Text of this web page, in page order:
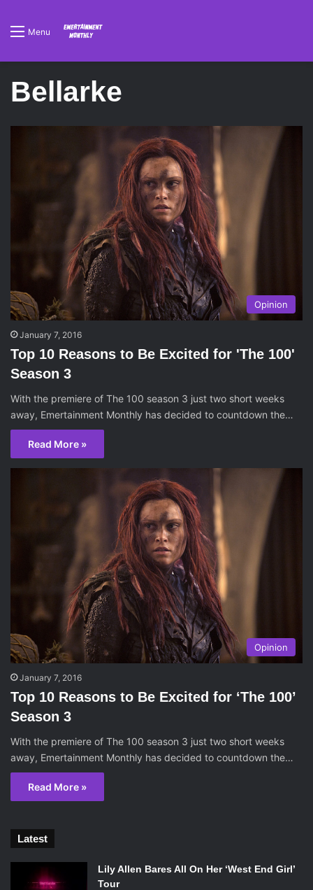
Menu
Bellarke
Opinion
January 7, 2016
Top 10 Reasons to Be Excited for 'The 100'
Season 3
With the premiere of The 100 season 3 just two short weeks
away, Emertainment Monthly has decided to countdown the…
Read More »
Opinion
January 7, 2016
Top 10 Reasons to Be Excited for ‘The 100’
Season 3
With the premiere of The 100 season 3 just two short weeks
away, Emertainment Monthly has decided to countdown the…
Read More »
Latest
Lily Allen Bares All On Her ‘West End Girl’
Tour